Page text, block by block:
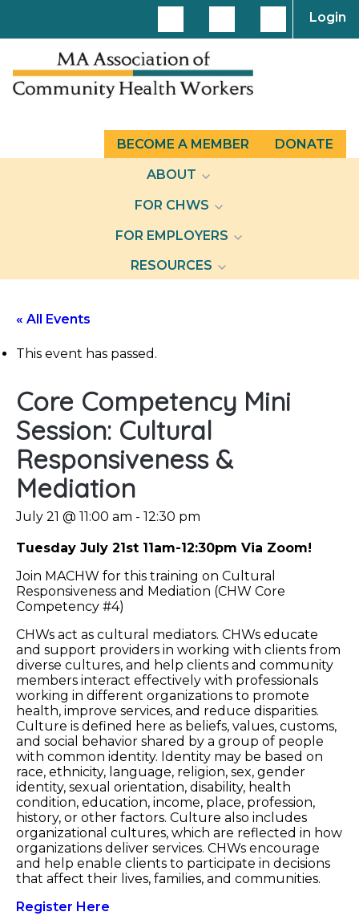
Login
BECOME A MEMBER
DONATE
ABOUT
FOR CHWS
FOR EMPLOYERS
RESOURCES
« All Events
This event has passed.
Core Competency Mini
Session: Cultural
Responsiveness &
Mediation
July 21 @ 11:00 am - 12:30 pm
Tuesday July 21st 11am-12:30pm Via Zoom!
Join MACHW for this training on Cultural
Responsiveness and Mediation (CHW Core
Competency #4)
CHWs act as cultural mediators. CHWs educate
and support providers in working with clients from
diverse cultures, and help clients and community
members interact effectively with professionals
working in different organizations to promote
health, improve services, and reduce disparities.
Culture is defined here as beliefs, values, customs,
and social behavior shared by a group of people
with common identity. Identity may be based on
race, ethnicity, language, religion, sex, gender
identity, sexual orientation, disability, health
condition, education, income, place, profession,
history, or other factors. Culture also includes
organizational cultures, which are reflected in how
organizations deliver services. CHWs encourage
and help enable clients to participate in decisions
that affect their lives, families, and communities.
Register Here